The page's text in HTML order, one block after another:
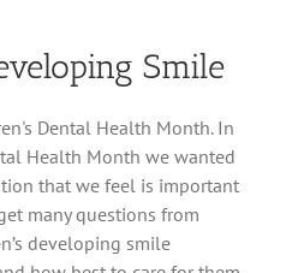
Children
Smile
Dental Health Month. In
Health Month we wanted
that we feel is important
many questions from
developing smile